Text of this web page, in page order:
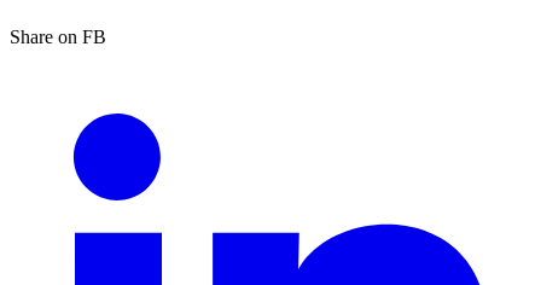
Share on FB